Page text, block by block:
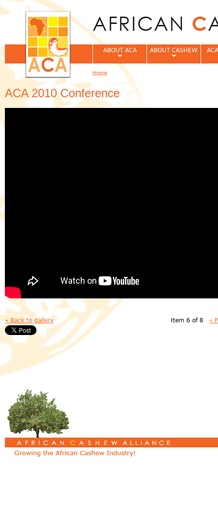
ACA 2010 Conference
« Back to gallery Item 6 of 8 «
ABOUT ACA ABOUT CASHEW
You are here
Home